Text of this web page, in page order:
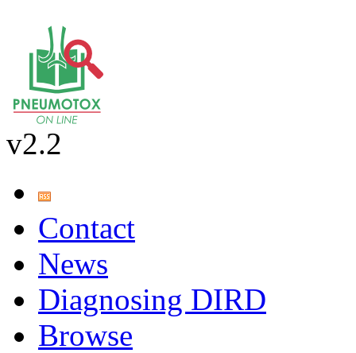
v2.2
Contact
News
Diagnosing DIRD
Browse